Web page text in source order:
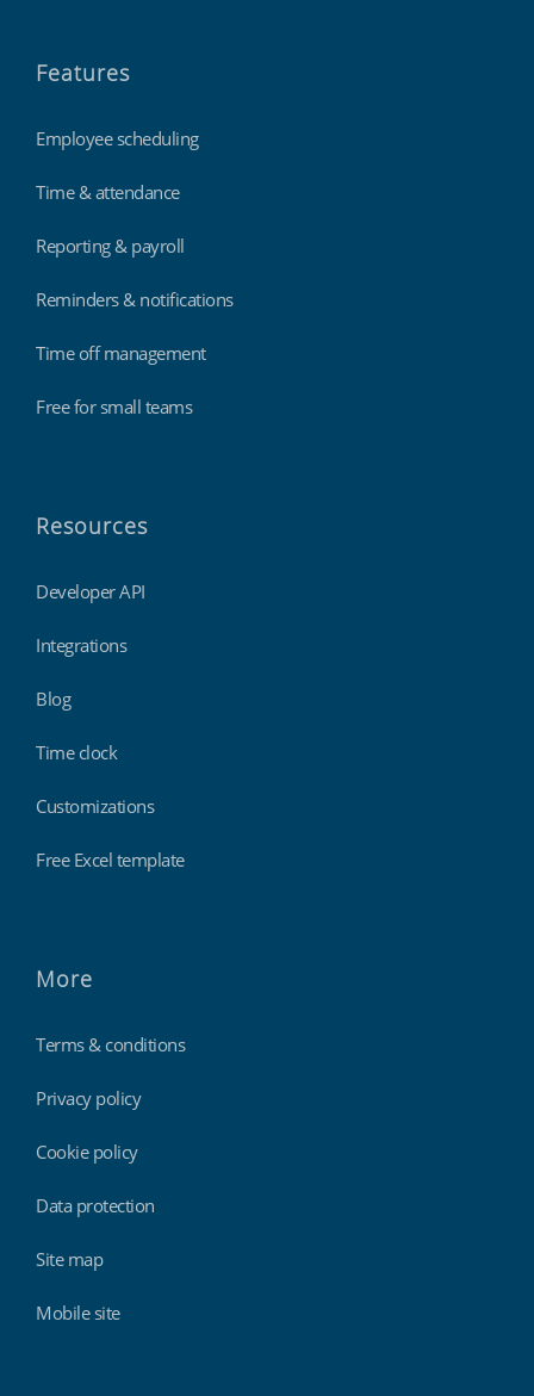
Features
Employee scheduling
Time & attendance
Reporting & payroll
Reminders & notifications
Time off management
Free for small teams
Resources
Developer API
Integrations
Blog
Time clock
Customizations
Free Excel template
More
Terms & conditions
Privacy policy
Cookie policy
Data protection
Site map
Mobile site